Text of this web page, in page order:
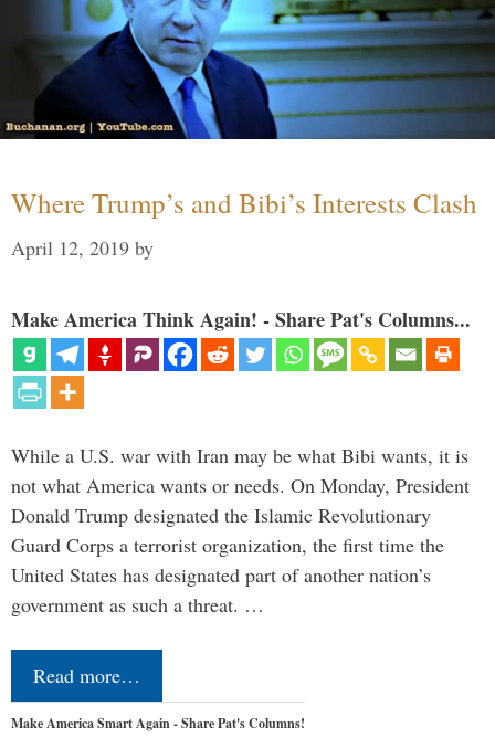
Where Trump’s and Bibi’s Interests Clash
April 12, 2019 by
Make America Think Again! - Share Pat's Columns...
While a U.S. war with Iran may be what Bibi wants, it is
not what America wants or needs. On Monday, President
Donald Trump designated the Islamic Revolutionary
Guard Corps a terrorist organization, the first time the
United States has designated part of another nation’s
government as such a threat. …
Read more…
Make America Smart Again - Share Pat's Columns!